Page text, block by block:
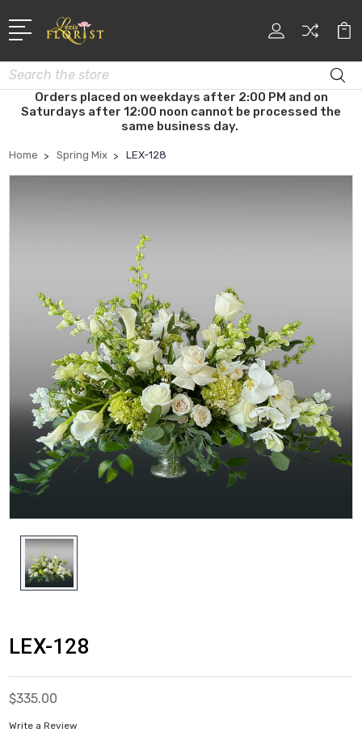
Search
Orders placed on weekdays after 2:00 PM and on
Saturdays after 12:00 noon cannot be processed the
same business day.
Home Spring Mix LEX-128
LEX-128
$335.00
Write a Review